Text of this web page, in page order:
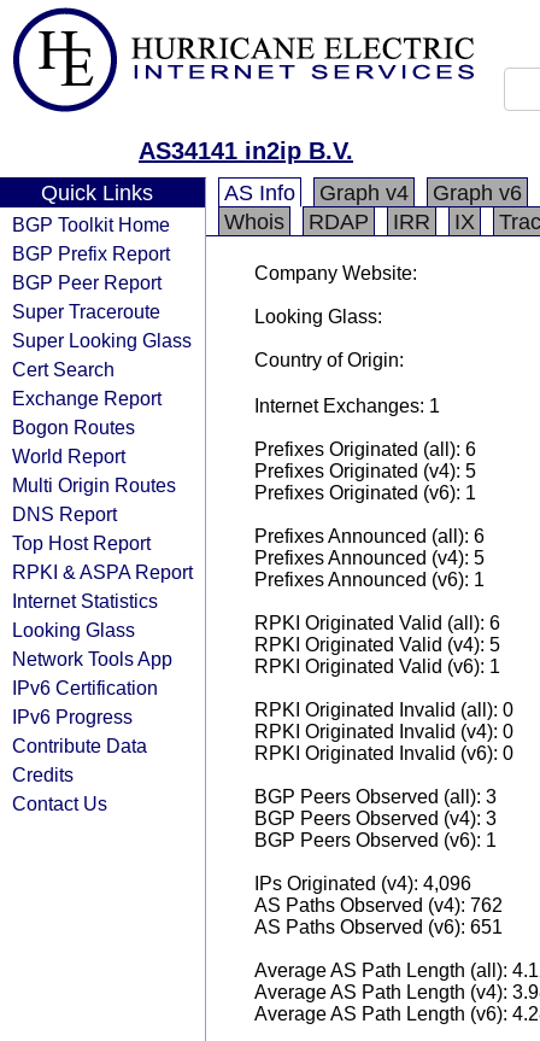
AS34141 in2ip B.V.
Quick Links
BGP Toolkit Home
BGP Prefix Report
BGP Peer Report
Super Traceroute
Super Looking Glass
Cert Search
Exchange Report
Bogon Routes
World Report
Multi Origin Routes
DNS Report
Top Host Report
RPKI & ASPA Report
Internet Statistics
Looking Glass
Network Tools App
IPv6 Certification
IPv6 Progress
Contribute Data
Credits
Contact Us
AS Info Graph v4
Graph v6
Whois
RDAP IRR IX
Company Website:
Looking Glass:
Country of Origin:
Internet Exchanges: 1
Prefixes Originated (all): 6
Prefixes Originated (v4): 5
Prefixes Originated (v6): 1
Prefixes Announced (all): 6
Prefixes Announced (v4): 5
Prefixes Announced (v6): 1
RPKI Originated Valid (all): 6
RPKI Originated Valid (v4): 5
RPKI Originated Valid (v6): 1
RPKI Originated Invalid (all): 0
RPKI Originated Invalid (v4): 0
RPKI Originated Invalid (v6): 0
BGP Peers Observed (all): 3
BGP Peers Observed (v4): 3
BGP Peers Observed (v6): 1
IPs Originated (v4): 4,096
AS Paths Observed (v4): 762
AS Paths Observed (v6): 651
Average AS Path Length (all):
Average AS Path Length (v4):
Average AS Path Length (v6):